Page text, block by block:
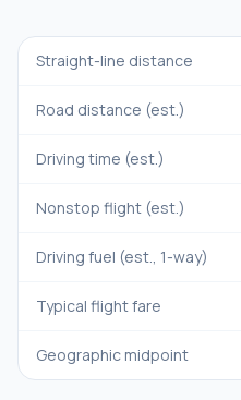
Straight-line distance
Road distance (est.)
Driving time (est.)
Nonstop flight (est.)
Driving fuel (est., 1-way)
Typical flight fare
Geographic midpoint